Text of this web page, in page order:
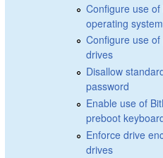
Configure use
operating
Configure use
drives
Disallow
password
Enable use of
preboot
Enforce drive
drives